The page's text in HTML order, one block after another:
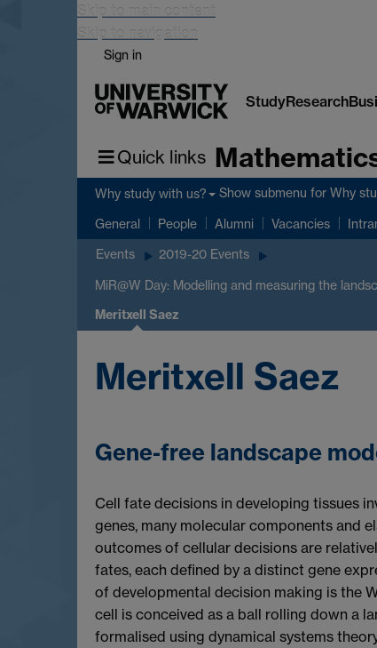
Skip to main content
Skip to navigation
Sign in
StudyResearch
Quick links
Why study with us? Show submenu for Why
General People Alumni Vacancies
Events 2019-20 Events
MiR@W Day: Modelling and measuring the
Meritxell Saez
Meritxell Saez
Gene-free landscape
Cell fate decisions in developing tissues
genes, many molecular components and
outcomes of cellular decisions are
fates, each defined by a distinct gene
of developmental decision making is the
cell is conceived as a ball rolling down a
formalised using dynamical systems